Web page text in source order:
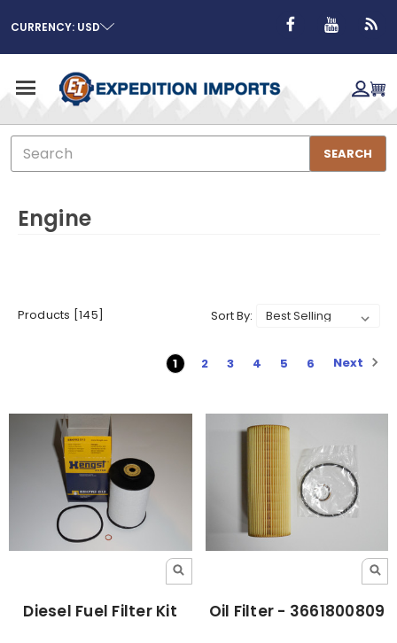
CURRENCY: USD
Search
SEARCH
Engine
Products [145] Sort By:
1 2 3 4 5 6 Next
Diesel Fuel Filter Kit Oil Filter - 3661800809